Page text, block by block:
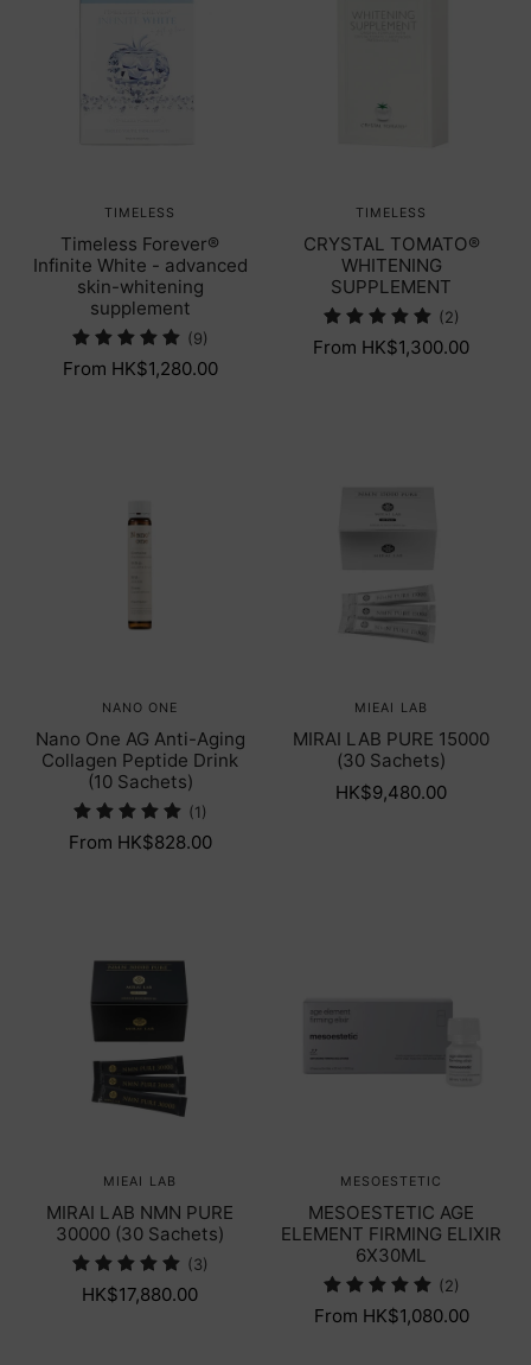
TIMELESS
Timeless Forever®
Infinite White - advanced
skin-whitening
supplement
(9)
From HK$1,280.00
TIMELESS
CRYSTAL TOMATO®
WHITENING
SUPPLEMENT
(2)
From HK$1,300.00
NANO ONE
Nano One AG Anti-Aging
Collagen Peptide Drink
(10 Sachets)
(1)
From HK$828.00
MIEAI LAB
MIRAI LAB PURE 15000
(30 Sachets)
HK$9,480.00
MIEAI LAB
MIRAI LAB NMN PURE
30000 (30 Sachets)
(3)
HK$17,880.00
MESOESTETIC
MESOESTETIC AGE
ELEMENT FIRMING ELIXIR
6X30ML
(2)
From HK$1,080.00